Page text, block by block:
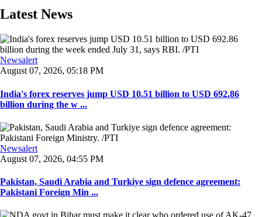
Latest News
Newsalert
August 07, 2026, 05:18 PM
India's forex reserves jump USD 10.51 billion to USD 692.86
billion during the w ...
Newsalert
August 07, 2026, 04:55 PM
Pakistan, Saudi Arabia and Turkiye sign defence agreement:
Pakistani Foreign Min ...